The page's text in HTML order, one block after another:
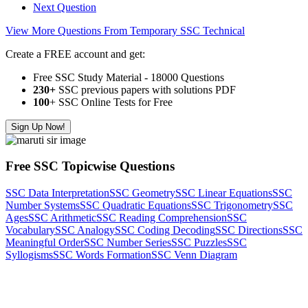
Next Question
View More Questions From Temporary SSC Technical
Create a FREE account and get:
Free SSC Study Material - 18000 Questions
230+ SSC previous papers with solutions PDF
100+ SSC Online Tests for Free
Sign Up Now!
Free SSC Topicwise Questions
SSC Data InterpretationSSC GeometrySSC Linear EquationsSSC
Number SystemsSSC Quadratic EquationsSSC TrigonometrySSC
AgesSSC ArithmeticSSC Reading ComprehensionSSC
VocabularySSC AnalogySSC Coding DecodingSSC DirectionsSSC
Meaningful OrderSSC Number SeriesSSC PuzzlesSSC
SyllogismsSSC Words FormationSSC Venn Diagram